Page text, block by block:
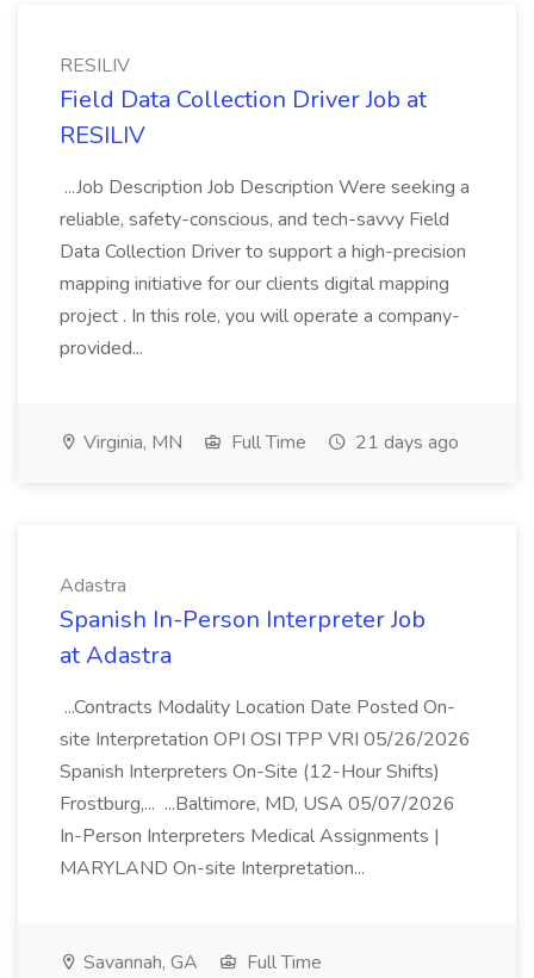
RESILIV
Field Data Collection Driver Job at
RESILIV
...Job Description Job Description Were seeking a
reliable, safety-conscious, and tech-savvy Field
Data Collection Driver to support a high-precision
mapping initiative for our clients digital mapping
project . In this role, you will operate a company-
provided...
Virginia, MN Full Time 21 days ago
Adastra
Spanish In-Person Interpreter Job
at Adastra
...Contracts Modality Location Date Posted On-
site Interpretation OPI OSI TPP VRI 05/26/2026
Spanish Interpreters On-Site (12-Hour Shifts)
Frostburg,... ...Baltimore, MD, USA 05/07/2026
In-Person Interpreters Medical Assignments |
MARYLAND On-site Interpretation...
Savannah, GA
Full Time